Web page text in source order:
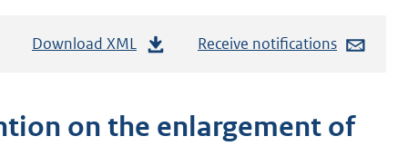
Download XML Receive notifications
on the enlargement of